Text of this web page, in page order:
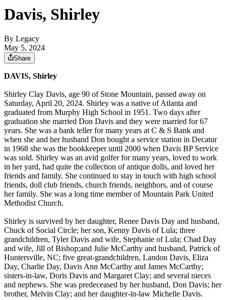
Davis, Shirley
By Legacy
May 5, 2024
Share
DAVIS, Shirley
Shirley Clay Davis, age 90 of Stone Mountain, passed away on
Saturday, April 20, 2024. Shirley was a native of Atlanta and
graduated from Murphy High School in 1951. Two days after
graduation she married Don Davis and they were married for 67
years. She was a bank teller for many years at C & S Bank and
when she and her husband Don bought a service station in Decatur
in 1968 she was the bookkeeper until 2000 when Davis BP Service
was sold. Shirley was an avid golfer for many years, loved to work
in her yard, had quite the collection of antique dolls, and loved her
friends and family. She continued to stay in touch with high school
friends, doll club friends, church friends, neighbors, and of course
her family. She was a long time member of Mountain Park United
Methodist Church.
Shirley is survived by her daughter, Renee Davis Day and husband,
Chuck of Social Circle; her son, Kenny Davis of Lula; three
grandchildren, Tyler Davis and wife, Stephanie of Lula; Chad Day
and wife, Jill of Bishop;and Julie McCarthy and husband, Patrick of
Huntersville, NC; five great-grandchildren, Landon Davis, Eliza
Day, Charlie Day, Davis Ann McCarthy and James McCarthy;
sisters-in-law, Doris Davis and Margaret Clay; and several nieces
and nephews. She was predeceased by her husband, Don Davis; her
brother, Melvin Clay; and her daughter-in-law Michelle Davis.